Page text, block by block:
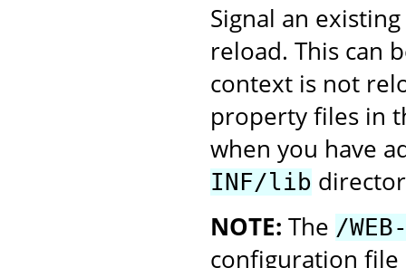
Signal an
reload. This can
context is not
property files in
when you have
INF/lib
NOTE: The /
configuration file